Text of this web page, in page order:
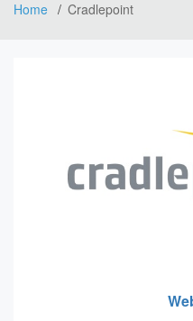
Home Cradlepoint